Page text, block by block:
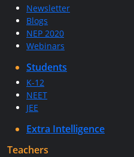
Newsletter
Blogs
NEP 2020
Webinars
Students
K-12
NEET
JEE
Extra Intelligence
Teachers